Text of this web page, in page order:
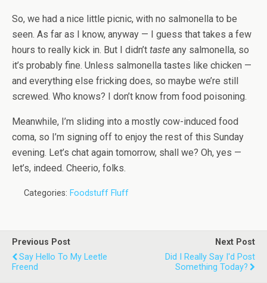
So, we had a nice little picnic, with no salmonella to be
seen. As far as I know, anyway — I guess that takes a few
hours to really kick in. But I didn’t taste any salmonella, so
it’s probably fine. Unless salmonella tastes like chicken —
and everything else fricking does, so maybe we’re still
screwed. Who knows? I don’t know from food poisoning.
Meanwhile, I’m sliding into a mostly cow-induced food
coma, so I’m signing off to enjoy the rest of this Sunday
evening. Let’s chat again tomorrow, shall we? Oh, yes —
let’s, indeed. Cheerio, folks.
Categories: Foodstuff Fluff
Previous Post
Say Hello To My Leetle
Freend
Next Post
Did I Really Say I'd Post
Something Today?